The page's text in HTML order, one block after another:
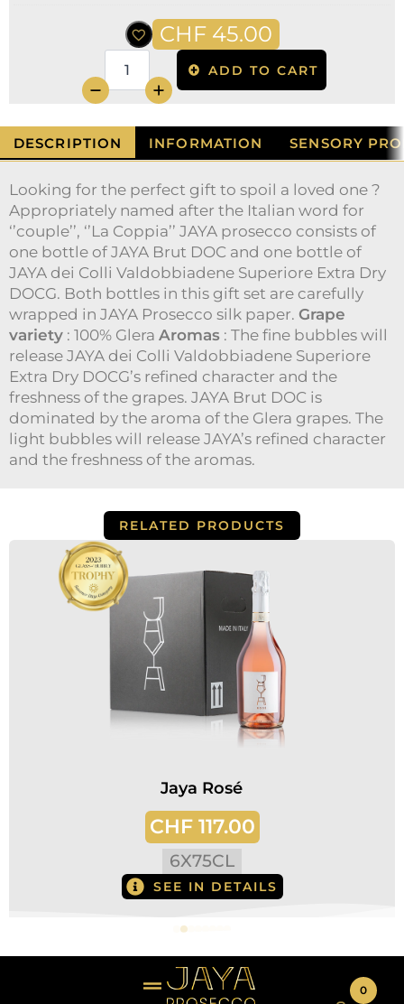
CHF45.00
quantité
de
La
Coppia
1x
Brut
|
1x
dei
Colli
ADD TO CART
DESCRIPTION INFORMATION SENSORY
Looking for the perfect gift to spoil a loved one ?
Appropriately named after the Italian word for
‘’couple’’, ‘’La Coppia’’ JAYA prosecco consists of
one bottle of JAYA Brut DOC and one bottle of
JAYA dei Colli Valdobbiadene Superiore Extra Dry
DOCG. Both bottles in this gift set are carefully
wrapped in JAYA Prosecco silk paper. Grape
variety : 100% Glera Aromas : The fine bubbles will
release JAYA dei Colli Valdobbiadene Superiore
Extra Dry DOCG’s refined character and the
freshness of the grapes. JAYA Brut DOC is
dominated by the aroma of the Glera grapes. The
light bubbles will release JAYA’s refined character
and the freshness of the aromas.
RELATED PRODUCTS
Jaya Rosé
CHF117.00
6X75CL
SEE IN DETAILS
0